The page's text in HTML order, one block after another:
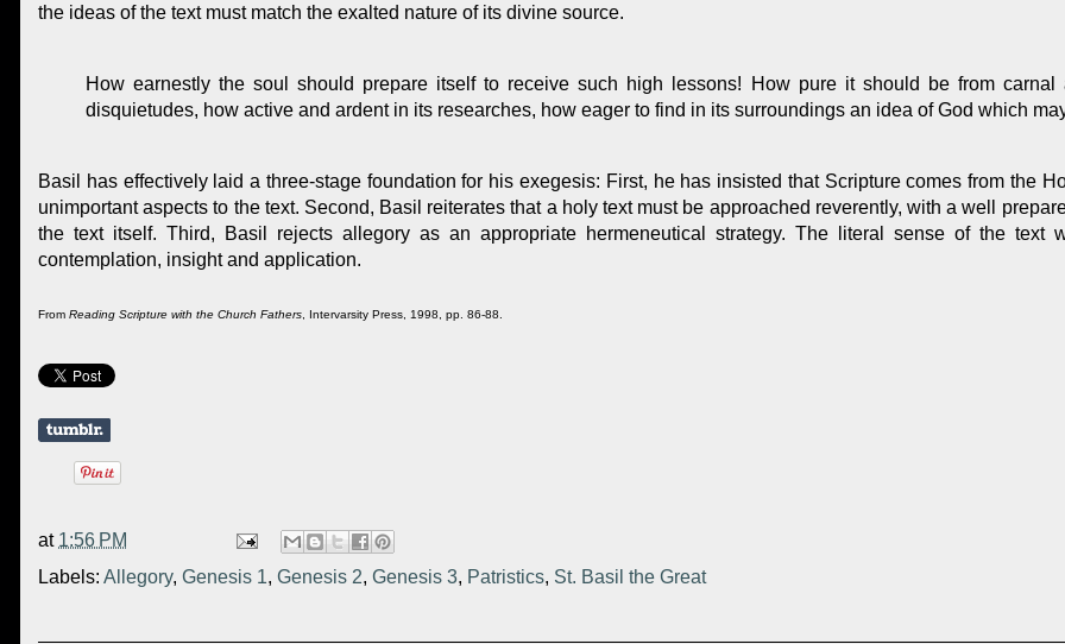
the ideas of the text must match the exalted nature of its divine source.
How earnestly the soul should prepare itself to receive such high lessons! How pure it should be from carnal
disquietudes, how active and ardent in its researches, how eager to find in its surroundings an idea of God which
Basil has effectively laid a three-stage foundation for his exegesis: First, he has insisted that Scripture comes from the
unimportant aspects to the text. Second, Basil reiterates that a holy text must be approached reverently, with a well
the text itself. Third, Basil rejects allegory as an appropriate hermeneutical strategy. The literal sense of the text
contemplation, insight and application.
From Reading Scripture with the Church Fathers , Intervarsity Press, 1998, pp. 86-88.
at 1:56 PM
Labels: Allegory, Genesis 1, Genesis 2, Genesis 3, Patristics, St. Basil the Great